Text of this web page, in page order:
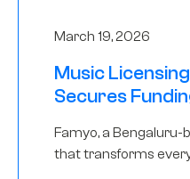
March 19, 2026
Music
Secures
A Round
Famyo, a Bengaluru-
that transforms